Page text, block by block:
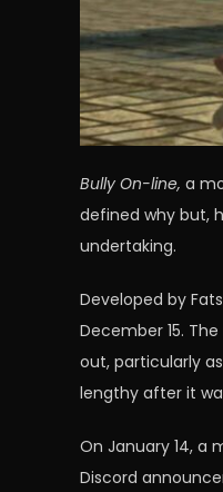
Bully On-line, a
defined why but,
undertaking.
Developed by
December 15.
out, particularly
lengthy after it
On January 14, a
Discord